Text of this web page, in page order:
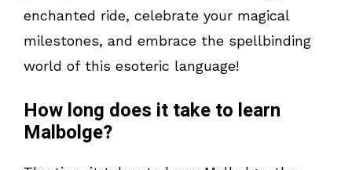
enchanted ride, celebrate your magical
milestones, and embrace the spellbinding
world of this esoteric language!
How long does it take to learn
Malbolge?